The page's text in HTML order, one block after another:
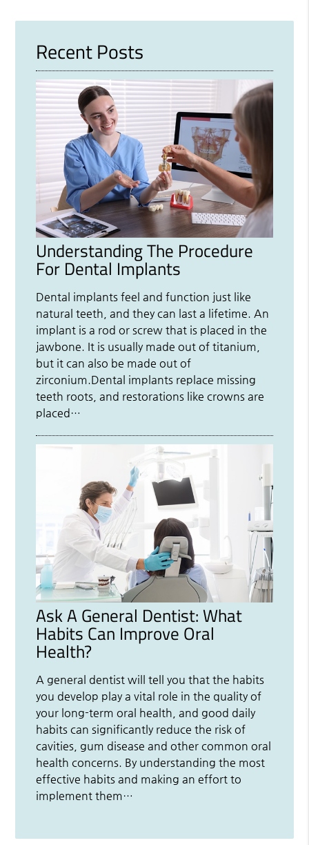
Recent Posts
Understanding The Procedure
For Dental Implants
Dental implants feel and function just like
natural teeth, and they can last a lifetime. An
implant is a rod or screw that is placed in the
jawbone. It is usually made out of titanium,
but it can also be made out of
zirconium.Dental implants replace missing
teeth roots, and restorations like crowns are
placed…
Ask A General Dentist: What
Habits Can Improve Oral
Health?
A general dentist will tell you that the habits
you develop play a vital role in the quality of
your long-term oral health, and good daily
habits can significantly reduce the risk of
cavities, gum disease and other common oral
health concerns. By understanding the most
effective habits and making an effort to
implement them…